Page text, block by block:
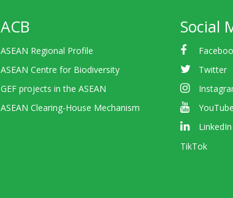
ACB
ASEAN Regional Profile
ASEAN Centre for Biodiversity
GEF projects in the ASEAN
ASEAN Clearing-House Mechanism
Social
Twitter
YouTube
LinkedIn
TikTok